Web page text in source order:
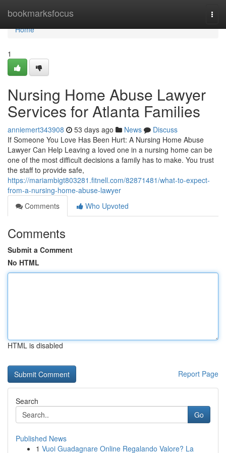
bookmarksfocus
Home
Home
1
Nursing Home Abuse Lawyer
Services for Atlanta Families
anniemert343908 53 days ago News
Discuss
If Someone You Love Has Been Hurt: A Nursing Home Abuse
Lawyer Can Help Leaving a loved one in a nursing home can be
one of the most difficult decisions a family has to make. You trust
the staff to provide safe,
https://mariambigt803281.fitnell.com/82871481/what-to-expect-
from-a-nursing-home-abuse-lawyer
Comments
Who Upvoted
Comments
Submit a Comment
No HTML
HTML is disabled
Report Page
Search
Go
Published News
1 Vuoi Guadagnare Online Regalando Valore? La